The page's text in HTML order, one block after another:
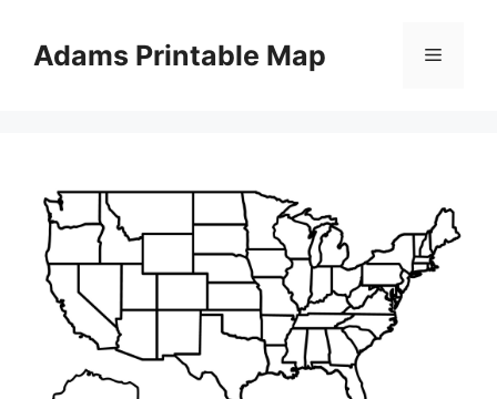
contentAdams Printable Map Menu